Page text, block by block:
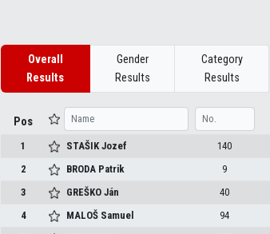
Overall
Results
Gender
Results
Category
Results
Pos
1 STAŠIKJozef 140
2
BRODA Patrik 9
3
GREŠKOJán 40
4
MALOŠ Samuel 94